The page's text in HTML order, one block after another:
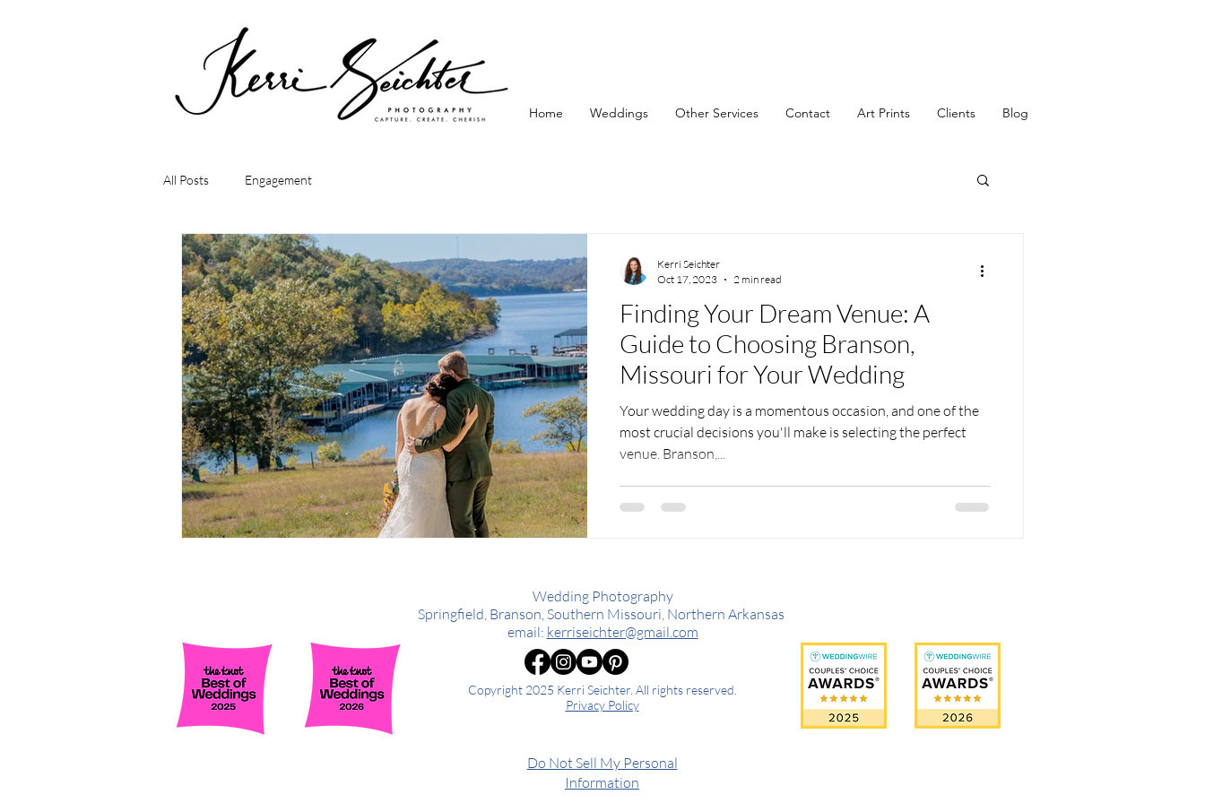
Home Weddings Other Services Contact Art Prints Clients Blog
All Posts Engagement
Finding Your Dream Venue: A
Guide to Choosing Branson,
Missouri for Your Wedding
Your wedding day is a momentous occasion, and one of the
most crucial decisions you'll make is selecting the perfect
venue. Branson,...
Kerri Seichter
Oct 17, 2023
2 min read
Wedding Photography
Springfield, Branson, Southern Missouri, Northern Arkansas
email: kerriseichter@gmail.com
Copyright 2025 Kerri Seichter. All rights reserved.
Privacy Policy
Do Not Sell My Personal
Information